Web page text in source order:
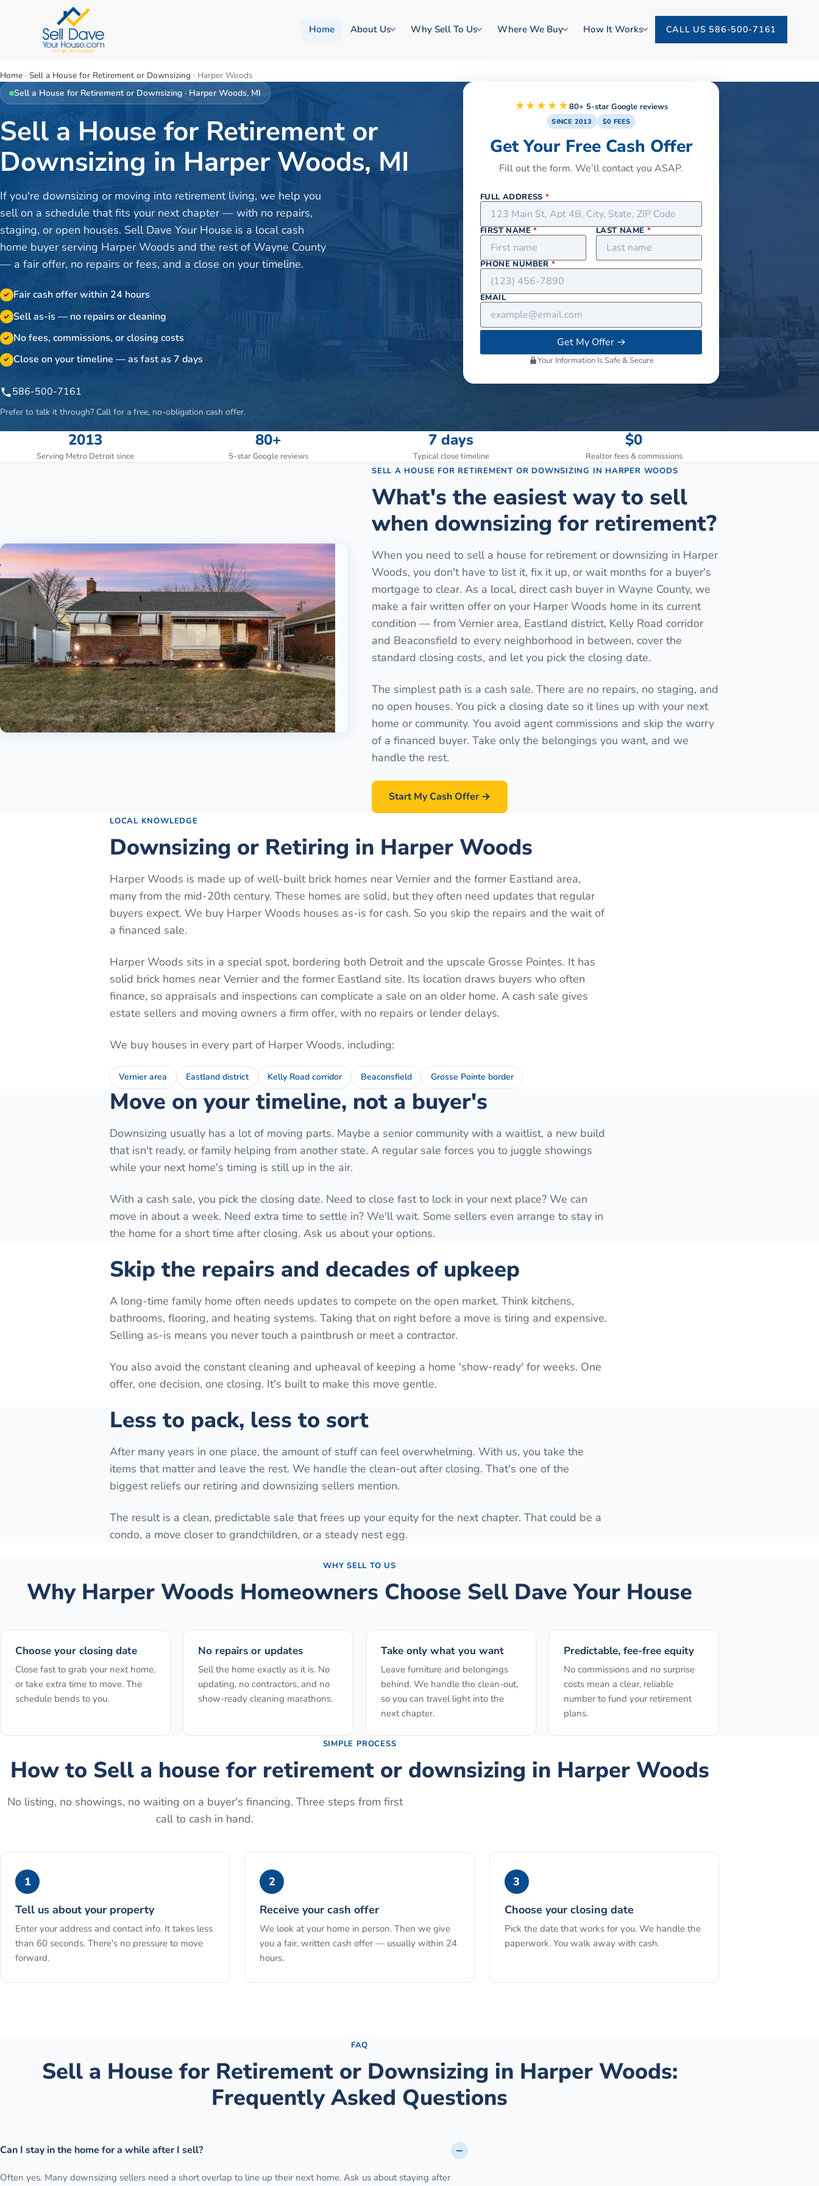
Home About Us Why Sell To Us Where We Buy How It Works CALL US 586-500-7161
Home · Sell a House for Retirement or Downsizing · Harper Woods
Sell a House for Retirement or Downsizing · Harper Woods, MI
Sell a House for Retirement or
Downsizing in Harper Woods, MI
If you're downsizing or moving into retirement living, we help you
sell on a schedule that fits your next chapter — with no repairs,
staging, or open houses. Sell Dave Your House is a local cash
home buyer serving Harper Woods and the rest of Wayne County
— a fair offer, no repairs or fees, and a close on your timeline.
✓ Fair cash offer within 24 hours
✓ Sell as-is — no repairs or cleaning
✓ No fees, commissions, or closing costs
✓ Close on your timeline — as fast as 7 days
586-500-7161
Prefer to talk it through? Call for a free, no-obligation cash offer.
★★★★★80+ 5-star Google reviews
SINCE 2013 $0 FEES
Get Your Free Cash Offer
Fill out the form. We’ll contact you ASAP.
FULL ADDRESS*
FIRST NAME* LAST NAME*
PHONE NUMBER*
EMAIL
Get My Offer→
Your Information Is Safe & Secure
2013
Serving Metro Detroit since
80+
5-star Google reviews
7 days
Typical close timeline
$0
Realtor fees & commissions
SELL A HOUSE FOR RETIREMENT OR DOWNSIZING IN HARPER WOODS
What's the easiest way to sell
when downsizing for retirement?
When you need to sell a house for retirement or downsizing in Harper
Woods, you don't have to list it, fix it up, or wait months for a buyer's
mortgage to clear. As a local, direct cash buyer in Wayne County, we
make a fair written offer on your Harper Woods home in its current
condition — from Vernier area, Eastland district, Kelly Road corridor
and Beaconsfield to every neighborhood in between, cover the
standard closing costs, and let you pick the closing date.
The simplest path is a cash sale. There are no repairs, no staging, and
no open houses. You pick a closing date so it lines up with your next
home or community. You avoid agent commissions and skip the worry
of a financed buyer. Take only the belongings you want, and we
handle the rest.
Start My Cash Offer →
LOCAL KNOWLEDGE
Downsizing or Retiring in Harper Woods
Harper Woods is made up of well-built brick homes near Vernier and the former Eastland area,
many from the mid-20th century. These homes are solid, but they often need updates that regular
buyers expect. We buy Harper Woods houses as-is for cash. So you skip the repairs and the wait of
a financed sale.
Harper Woods sits in a special spot, bordering both Detroit and the upscale Grosse Pointes. It has
solid brick homes near Vernier and the former Eastland site. Its location draws buyers who often
finance, so appraisals and inspections can complicate a sale on an older home. A cash sale gives
estate sellers and moving owners a firm offer, with no repairs or lender delays.
We buy houses in every part of Harper Woods, including:
Vernier area Eastland district Kelly Road corridor Beaconsfield Grosse Pointe border
Move on your timeline, not a buyer's
Downsizing usually has a lot of moving parts. Maybe a senior community with a waitlist, a new build
that isn't ready, or family helping from another state. A regular sale forces you to juggle showings
while your next home's timing is still up in the air.
With a cash sale, you pick the closing date. Need to close fast to lock in your next place? We can
move in about a week. Need extra time to settle in? We'll wait. Some sellers even arrange to stay in
the home for a short time after closing. Ask us about your options.
Skip the repairs and decades of upkeep
A long-time family home often needs updates to compete on the open market. Think kitchens,
bathrooms, flooring, and heating systems. Taking that on right before a move is tiring and expensive.
Selling as-is means you never touch a paintbrush or meet a contractor.
You also avoid the constant cleaning and upheaval of keeping a home 'show-ready' for weeks. One
offer, one decision, one closing. It's built to make this move gentle.
Less to pack, less to sort
After many years in one place, the amount of stuff can feel overwhelming. With us, you take the
items that matter and leave the rest. We handle the clean-out after closing. That's one of the
biggest reliefs our retiring and downsizing sellers mention.
The result is a clean, predictable sale that frees up your equity for the next chapter. That could be a
condo, a move closer to grandchildren, or a steady nest egg.
WHY SELL TO US
Why Harper Woods Homeowners Choose Sell Dave Your House
Choose your closing date
Close fast to grab your next home,
or take extra time to move. The
schedule bends to you.
No repairs or updates
Sell the home exactly as it is. No
updating, no contractors, and no
show-ready cleaning marathons.
Take only what you want
Leave furniture and belongings
behind. We handle the clean-out,
so you can travel light into the
next chapter.
Predictable, fee-free equity
No commissions and no surprise
costs mean a clear, reliable
number to fund your retirement
plans.
SIMPLE PROCESS
How to Sell a house for retirement or downsizing in Harper Woods
No listing, no showings, no waiting on a buyer's financing. Three steps from first
call to cash in hand.
1
Tell us about your property
Enter your address and contact info. It takes less
than 60 seconds. There's no pressure to move
forward.
2
Receive your cash offer
We look at your home in person. Then we give
you a fair, written cash offer — usually within 24
hours.
3
Choose your closing date
Pick the date that works for you. We handle the
paperwork. You walk away with cash.
FAQ
Sell a House for Retirement or Downsizing in Harper Woods:
Frequently Asked Questions
Can I stay in the home for a while after I sell?
Often yes. Many downsizing sellers need a short overlap to line up their next home. Ask us about staying after